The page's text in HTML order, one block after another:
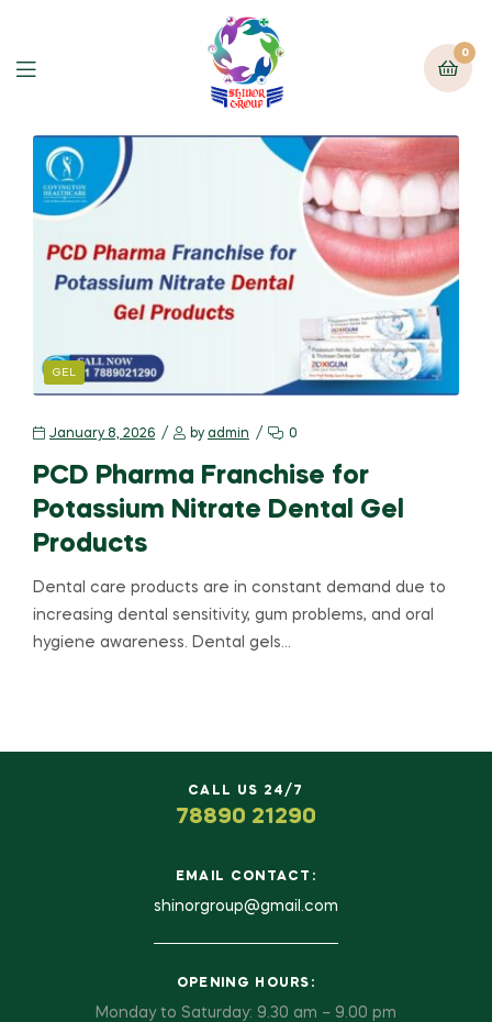
0
GEL
January 8, 2026 by admin 0
PCD Pharma Franchise for
Potassium Nitrate Dental Gel
Products
Dental care products are in constant demand due to
increasing dental sensitivity, gum problems, and oral
hygiene awareness. Dental gels…
CALL US 24/7
78890 21290
EMAIL CONTACT:
shinorgroup@gmail.com
OPENING HOURS:
Monday to Saturday: 9.30 am – 9.00 pm